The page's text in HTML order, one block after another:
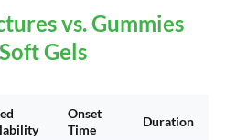
vs. Gummies
Gels
Onset
Time
Duration